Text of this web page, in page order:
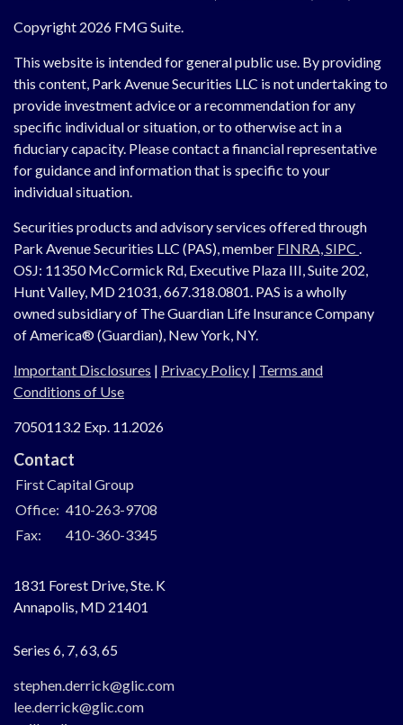
Copyright 2026 FMG Suite.
This website is intended for general public use. By providing
this content, Park Avenue Securities LLC is not undertaking to
provide investment advice or a recommendation for any
specific individual or situation, or to otherwise act in a
fiduciary capacity. Please contact a financial representative
for guidance and information that is specific to your
individual situation.
Securities products and advisory services offered through
Park Avenue Securities LLC (PAS), member FINRA,SIPC .
OSJ: 11350 McCormick Rd, Executive Plaza III, Suite 202,
Hunt Valley, MD 21031, 667.318.0801. PAS is a wholly
owned subsidiary of The Guardian Life Insurance Company
of America® (Guardian), New York, NY.
Important Disclosures | Privacy Policy | Terms and
Conditions of Use
7050113.2 Exp. 11.2026
Contact
First Capital Group
Office: 410-263-9708
Fax:
410-360-3345
1831 Forest Drive, Ste. K
Annapolis, MD 21401
Series 6, 7, 63, 65
stephen.derrick@glic.com
lee.derrick@glic.com